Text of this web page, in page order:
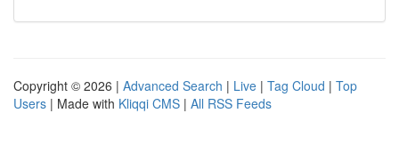
Copyright © 2026 | Advanced Search | Live | Tag Cloud | Top
Users | Made with Kliqqi CMS | All RSS Feeds